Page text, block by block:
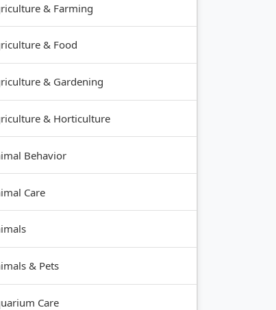
& Farming
& Food
& Gardening
& Horticulture
Behavior
Care
& Pets
Care